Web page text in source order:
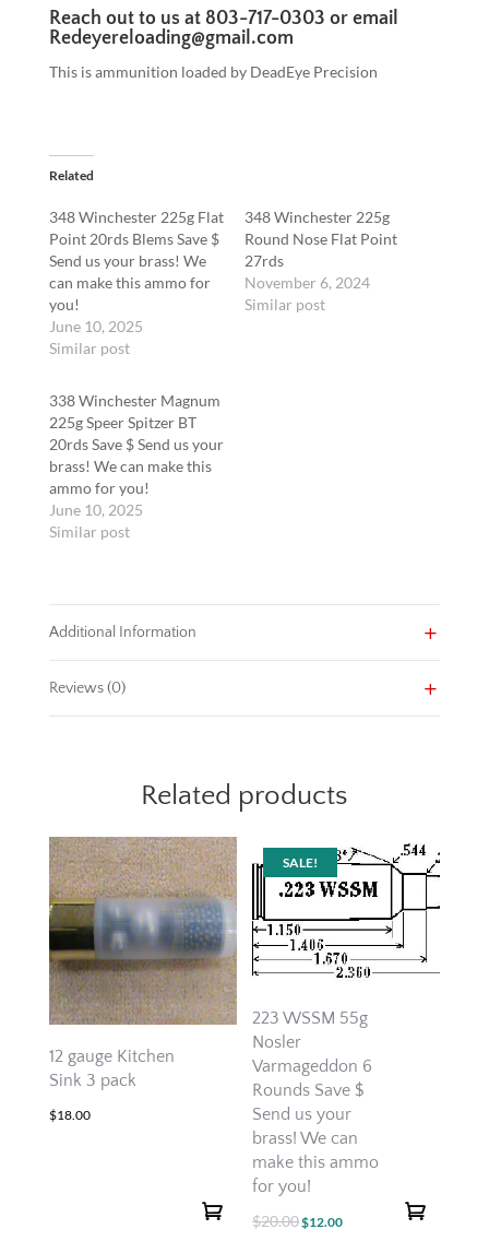
Reach out to us at 803-717-0303 or email
Redeyereloading@gmail.com
This is ammunition loaded by DeadEye Precision
Related
348 Winchester 225g Flat
Point 20rds Blems Save $
Send us your brass! We
can make this ammo for
you!
June 10, 2025
Similar post
348 Winchester 225g
Round Nose Flat Point
27rds
November 6, 2024
Similar post
338 Winchester Magnum
225g Speer Spitzer BT
20rds Save $ Send us your
brass! We can make this
ammo for you!
June 10, 2025
Similar post
Additional Information
Reviews (0)
Related products
12 gauge Kitchen
Sink 3 pack
$18.00
SALE!
223 WSSM 55g
Nosler
Varmageddon 6
Rounds Save $
Send us your
brass! We can
make this ammo
for you!
$20.00Original
$12.00Current